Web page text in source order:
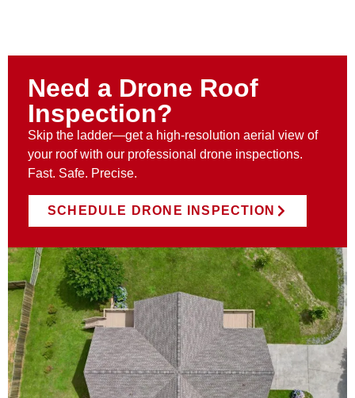
Need a Drone Roof
Inspection?
Skip the ladder—get a high-resolution aerial view of
your roof with our professional drone inspections.
Fast. Safe. Precise.
SCHEDULE DRONE INSPECTION